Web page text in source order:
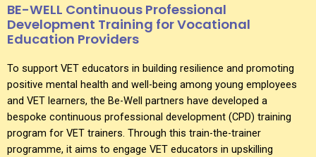
BE-WELL Continuous Professional
Development Training for Vocational
Education Providers
To support VET educators in building resilience and promoting
positive mental health and well-being among young employees
and VET learners, the Be-Well partners have developed a
bespoke continuous professional development (CPD) training
program for VET trainers. Through this train-the-trainer
programme, it aims to engage VET educators in upskilling